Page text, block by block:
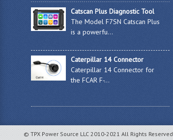
Catscan Plus Diagnostic Tool
The Model F7SN Catscan Plus
is a powerfu...
Caterpillar 14 Connector
Caterpillar 14 Connector for
the FCAR F-...
© TPX Power Source LLC 2010-2021 All Rights Reserved